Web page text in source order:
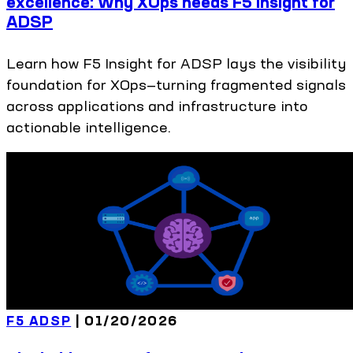
ADSP
Learn how F5 Insight for ADSP lays the visibility
foundation for XOps—turning fragmented signals
across applications and infrastructure into
actionable intelligence.
F5 ADSP 01/20/2026